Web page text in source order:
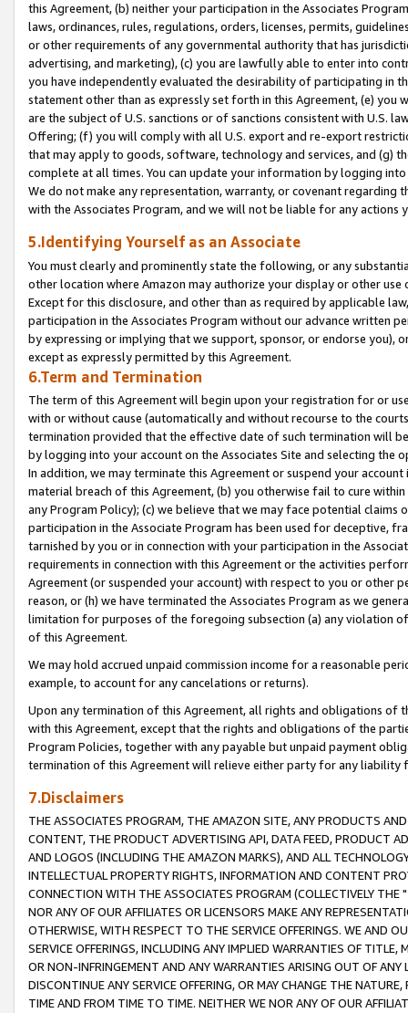
this Agreement, (b) neither your participation in the Associates
laws, ordinances, rules, regulations, orders, licenses, permits,
or other requirements of any governmental authority that has
advertising, and marketing), (c) you are lawfully able to enter into
you have independently evaluated the desirability of participating in
statement other than as expressly set forth in this Agreement, (e)
are the subject of U.S. sanctions or of sanctions consistent with U.S.
Offering; (f) you will comply with all U.S. export and re-export
that may apply to goods, software, technology and services, and (g)
complete at all times. You can update your information by logging
We do not make any representation, warranty, or covenant regarding
with the Associates Program, and we will not be liable for any actions
5.Identifying Yourself as an Associate
You must clearly and prominently state the following, or any
other location where Amazon may authorize your display or other
Except for this disclosure, and other than as required by applicable
participation in the Associates Program without our advance written
by expressing or implying that we support, sponsor, or endorse you),
except as expressly permitted by this Agreement.
6.Term and Termination
The term of this Agreement will begin upon your registration for or
with or without cause (automatically and without recourse to the
termination provided that the effective date of such termination will
by logging into your account on the Associates Site and selecting the
In addition, we may terminate this Agreement or suspend your
material breach of this Agreement, (b) you otherwise fail to cure
any Program Policy); (c) we believe that we may face potential
participation in the Associate Program has been used for deceptive,
tarnished by you or in connection with your participation in the
requirements in connection with this Agreement or the activities
Agreement (or suspended your account) with respect to you or other
reason, or (h) we have terminated the Associates Program as we
limitation for purposes of the foregoing subsection (a) any violation
of this Agreement.
We may hold accrued unpaid commission income for a reasonable
example, to account for any cancelations or returns).
Upon any termination of this Agreement, all rights and obligations of
with this Agreement, except that the rights and obligations of the
Program Policies, together with any payable but unpaid payment
termination of this Agreement will relieve either party for any liability
7.Disclaimers
THE ASSOCIATES PROGRAM, THE AMAZON SITE, ANY PRODUCTS
CONTENT, THE PRODUCT ADVERTISING API, DATA FEED, PRODUCT
AND LOGOS (INCLUDING THE AMAZON MARKS), AND ALL
INTELLECTUAL PROPERTY RIGHTS, INFORMATION AND CONTENT
CONNECTION WITH THE ASSOCIATES PROGRAM (COLLECTIVELY THE "
NOR ANY OF OUR AFFILIATES OR LICENSORS MAKE ANY
OTHERWISE, WITH RESPECT TO THE SERVICE OFFERINGS. WE AND
SERVICE OFFERINGS, INCLUDING ANY IMPLIED WARRANTIES OF
OR NON-INFRINGEMENT AND ANY WARRANTIES ARISING OUT OF ANY
DISCONTINUE ANY SERVICE OFFERING, OR MAY CHANGE THE
TIME AND FROM TIME TO TIME. NEITHER WE NOR ANY OF OUR